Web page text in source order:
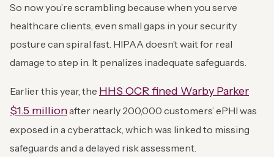
So now you’re scrambling because when you serve
healthcare clients, even small gaps in your security
posture can spiral fast. HIPAA doesn’t wait for real
damage to step in. It penalizes inadequate safeguards.
Earlier this year, the HHS OCR fined Warby Parker
$1.5 millionafter nearly 200,000 customers’ ePHI was
exposed in a cyberattack, which was linked to missing
safeguards and a delayed risk assessment.